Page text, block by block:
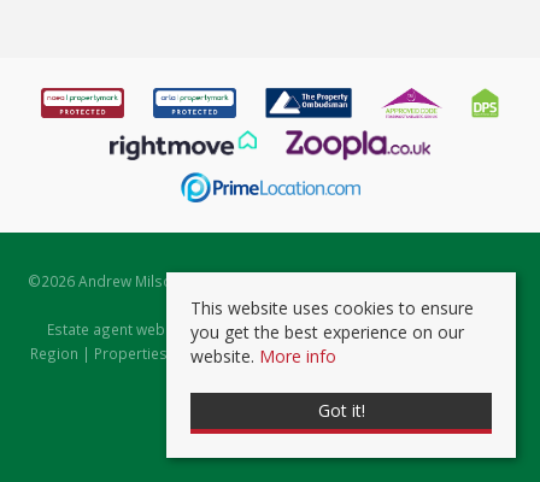
©2026 Andrew Milsom. All rights reserved. | Powered by Expert Agent
Estate Agent Software
Estate agent websitesfrom Expert Agent |Properties for Sale by
Region | Properties to Let by Region|Prviacy & Cookie Policy
This website uses cookies to ensure
you get the best experience on our
website. More info
Got it!